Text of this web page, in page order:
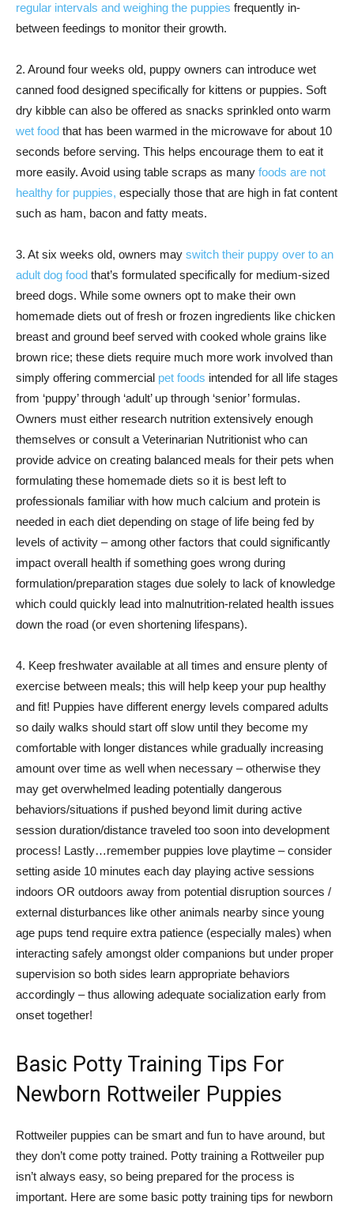
regular intervals and weighing the puppies frequently in-
between feedings to monitor their growth.
2. Around four weeks old, puppy owners can introduce wet
canned food designed specifically for kittens or puppies. Soft
dry kibble can also be offered as snacks sprinkled onto warm
wet food that has been warmed in the microwave for about 10
seconds before serving. This helps encourage them to eat it
more easily. Avoid using table scraps as many foods are not
healthy for puppies, especially those that are high in fat content
such as ham, bacon and fatty meats.
3. At six weeks old, owners may switch their puppy over to an
adult dog food that’s formulated specifically for medium-sized
breed dogs. While some owners opt to make their own
homemade diets out of fresh or frozen ingredients like chicken
breast and ground beef served with cooked whole grains like
brown rice; these diets require much more work involved than
simply offering commercial pet foods intended for all life stages
from ‘puppy’ through ‘adult’ up through ‘senior’ formulas.
Owners must either research nutrition extensively enough
themselves or consult a Veterinarian Nutritionist who can
provide advice on creating balanced meals for their pets when
formulating these homemade diets so it is best left to
professionals familiar with how much calcium and protein is
needed in each diet depending on stage of life being fed by
levels of activity – among other factors that could significantly
impact overall health if something goes wrong during
formulation/preparation stages due solely to lack of knowledge
which could quickly lead into malnutrition-related health issues
down the road (or even shortening lifespans).
4. Keep freshwater available at all times and ensure plenty of
exercise between meals; this will help keep your pup healthy
and fit! Puppies have different energy levels compared adults
so daily walks should start off slow until they become my
comfortable with longer distances while gradually increasing
amount over time as well when necessary – otherwise they
may get overwhelmed leading potentially dangerous
behaviors/situations if pushed beyond limit during active
session duration/distance traveled too soon into development
process! Lastly…remember puppies love playtime – consider
setting aside 10 minutes each day playing active sessions
indoors OR outdoors away from potential disruption sources /
external disturbances like other animals nearby since young
age pups tend require extra patience (especially males) when
interacting safely amongst older companions but under proper
supervision so both sides learn appropriate behaviors
accordingly – thus allowing adequate socialization early from
onset together!
Basic Potty Training Tips For
Newborn Rottweiler Puppies
Rottweiler puppies can be smart and fun to have around, but
they don’t come potty trained. Potty training a Rottweiler pup
isn’t always easy, so being prepared for the process is
important. Here are some basic potty training tips for newborn